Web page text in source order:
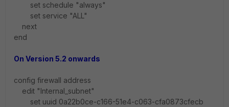
set schedule "always"
set service "ALL"
next
end
On Version 5.2 onwards
config firewall address
edit "Internal_subnet"
set uuid 0a22b0ce-c166-51e4-c063-cfa0873cfecb